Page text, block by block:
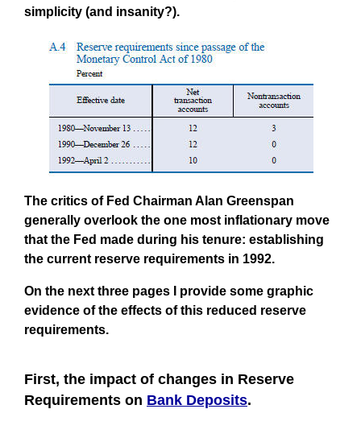
simplicity (and insanity?).
The critics of Fed Chairman Alan Greenspan
generally overlook the one most inflationary move
that the Fed made during his tenure: establishing
the current reserve requirements in 1992.
On the next three pages I provide some graphic
evidence of the effects of this reduced reserve
requirements.
First, the impact of changes in Reserve
Requirements on Bank Deposits.